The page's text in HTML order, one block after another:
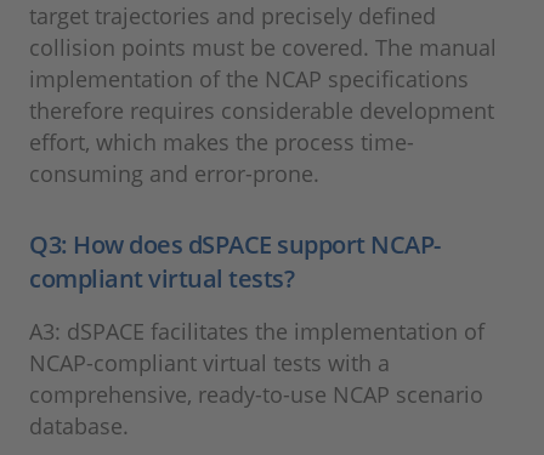
target trajectories and precisely defined
collision points must be covered. The manual
implementation of the NCAP specifications
therefore requires considerable development
effort, which makes the process time-
consuming and error-prone.
Q3: How does dSPACE support NCAP-
compliant virtual tests?
A3: dSPACE facilitates the implementation of
NCAP-compliant virtual tests with a
comprehensive, ready-to-use NCAP scenario
database.